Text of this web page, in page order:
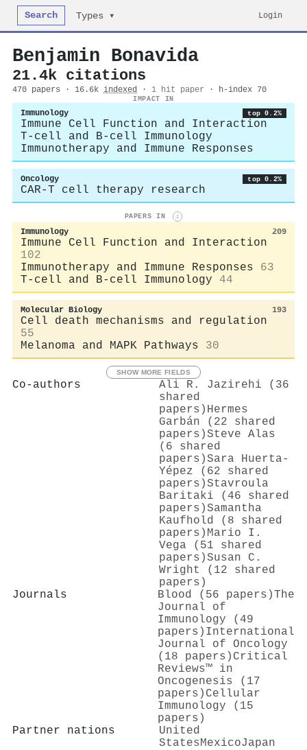
Search Types ▾ Login
Benjamin Bonavida
21.4k citations
470 papers · 16.6k indexed · 1 hit paper · h-index 70
IMPACT IN
Immunology top 0.2%
Immune Cell Function and Interaction
T-cell and B-cell Immunology
Immunotherapy and Immune Responses
Oncology top 0.2%
CAR-T cell therapy research
PAPERS IN i
Immunology 209
Immune Cell Function and Interaction
102
Immunotherapy and Immune Responses
63
T-cell and B-cell Immunology
44
Molecular Biology 193
Cell death mechanisms and regulation
55
Melanoma and MAPK Pathways
30
SHOW MORE FIELDS
Co-authors
Ali R. Jazirehi (36
shared
papers) Hermes
Garbán (22 shared
papers)Steve Alas
(6 shared
papers)Sara Huerta‐
Yépez (62 shared
papers)Stavroula
Baritaki (46 shared
papers)Samantha
Kaufhold (8 shared
papers) Mario I.
Vega (51 shared
papers)Susan C.
Wright (12 shared
papers)
Journals
Blood (56 papers)The
Journal of
Immunology (49
papers) International
Journal of Oncology
(18 papers) Critical
Reviews™ in
Oncogenesis (17
papers) Cellular
Immunology (15
papers)
Partner nations
United
StatesMexicoJapan